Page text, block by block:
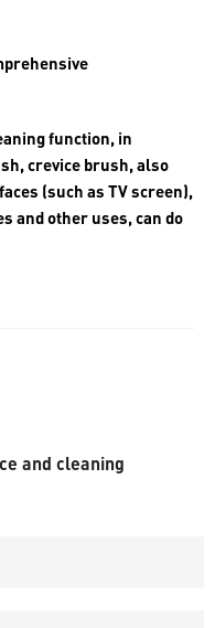
function, in
crevice brush, also
(such as TV screen),
and other uses, can do
and cleaning